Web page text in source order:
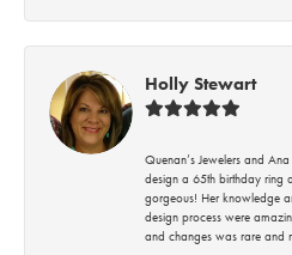
Holly Stewart
Quenan’s Jewelers and
design a 65th birthday ring
gorgeous! Her knowledge
design process were
and changes was rare and